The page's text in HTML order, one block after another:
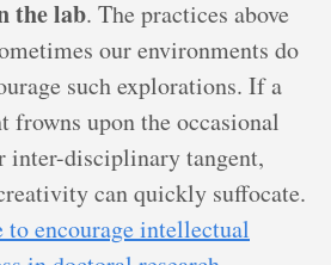
the lab. The practices above
our environments do
such explorations. If a
frowns upon the occasional
inter-disciplinary tangent,
can quickly suffocate.
to encourage intellectual